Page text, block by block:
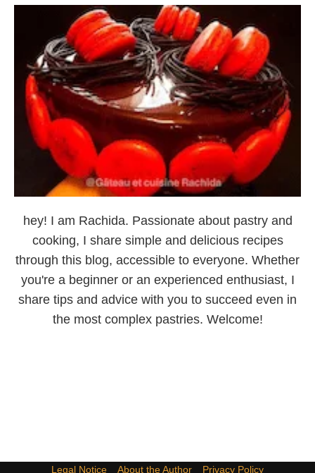
hey! I am Rachida. Passionate about pastry and
cooking, I share simple and delicious recipes
through this blog, accessible to everyone. Whether
you're a beginner or an experienced enthusiast, I
share tips and advice with you to succeed even in
the most complex pastries. Welcome!
Legal Notice About the Author Privacy Policy